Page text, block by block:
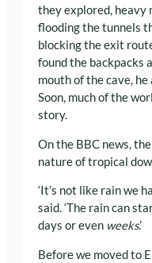
they explored, heavy
flooding the tunnels
blocking the exit
found the backpacks
mouth of the cave,
Soon, much of the
story.
On the BBC news,
nature of tropical
‘It’s not like rain we
said. ‘The rain can
days or even weeks.’
Before we moved to